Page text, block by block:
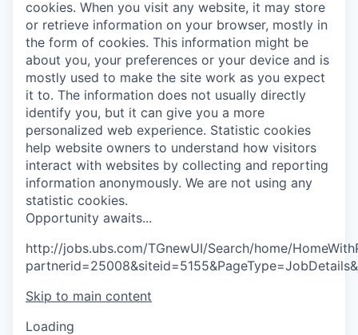
cookies. When you visit any website, it may store
or retrieve information on your browser, mostly in
the form of cookies. This information might be
about you, your preferences or your device and is
mostly used to make the site work as you expect
it to. The information does not usually directly
identify you, but it can give you a more
personalized web experience. Statistic cookies
help website owners to understand how visitors
interact with websites by collecting and reporting
information anonymously. We are not using any
statistic cookies.
Opportunity awaits...
http://jobs.ubs.com/TGnewUI/Search/home/
Skip to main content
Loading